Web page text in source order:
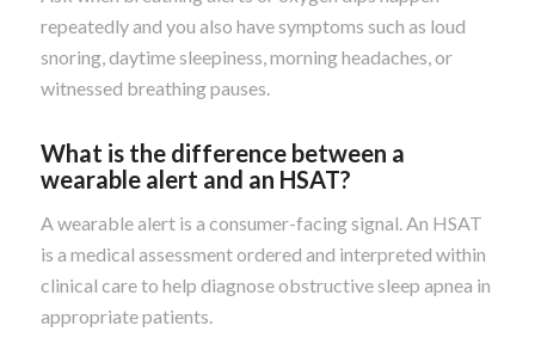
repeatedly and you also have symptoms such as loud
snoring, daytime sleepiness, morning headaches, or
witnessed breathing pauses.
What is the difference between a
wearable alert and an HSAT?
A wearable alert is a consumer-facing signal. An HSAT
is a medical assessment ordered and interpreted within
clinical care to help diagnose obstructive sleep apnea in
appropriate patients.